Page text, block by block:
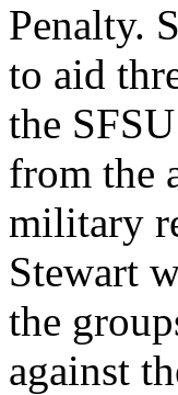
Penalty.
to aid
the
from the
military
Stewart
the
against